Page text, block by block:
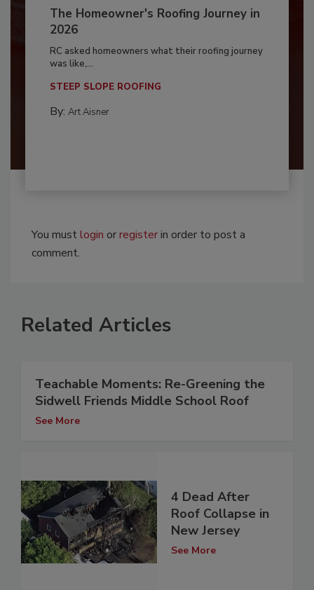
The Homeowner's Roofing Journey in
2026
RC asked homeowners what their roofing journey
was like,...
STEEP SLOPE ROOFING
By: Art Aisner
You mustlogin orregisterin order to post a
comment.
Related Articles
Teachable Moments: Re-Greening the
Sidwell Friends Middle School Roof
See More
4 Dead After
Roof Collapse in
New Jersey
See More